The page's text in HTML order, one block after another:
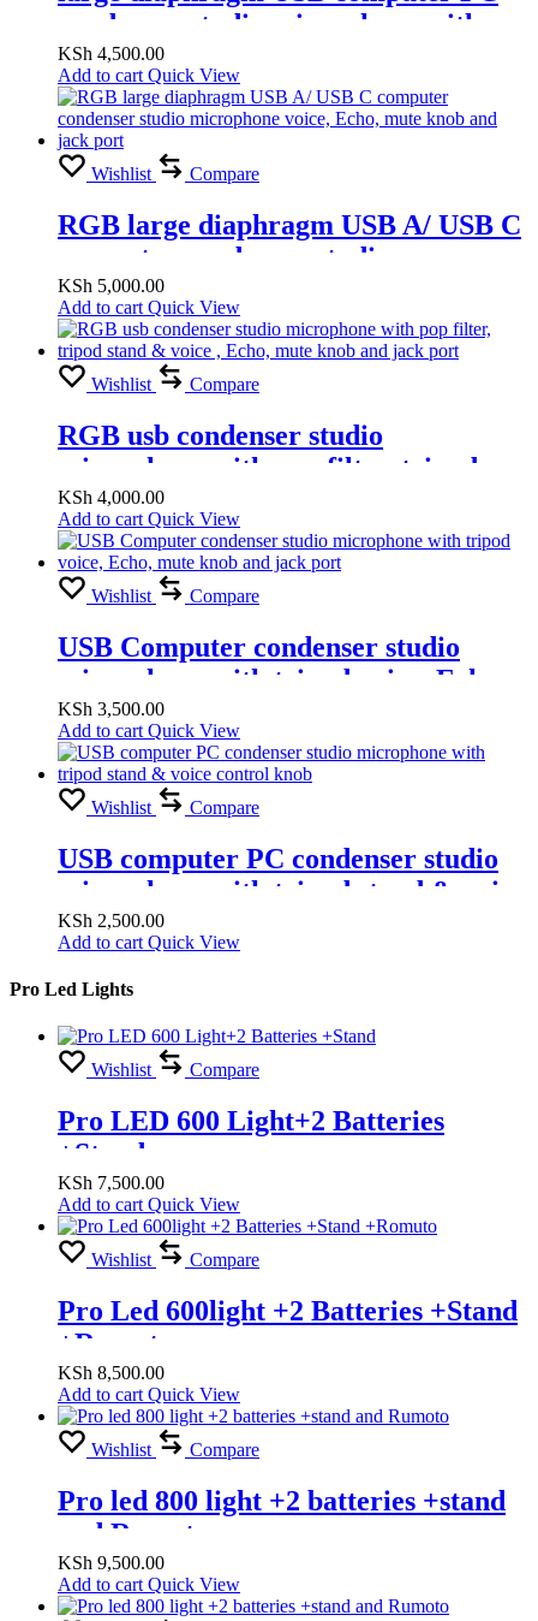
condenser studio microphone with
voice, Echo, mute knob and jack port
KSh 4,500.00
Add to cart Quick View
Wishlist Compare
RGB large diaphragm USB A/ USB C
computer condenser studio
microphone voice, Echo, mute knob
and jack port
KSh 5,000.00
Add to cart Quick View
Wishlist Compare
RGB usb condenser studio
microphone with pop filter, tripod
stand & voice , Echo, mute knob and
jack port
KSh 4,000.00
Add to cart Quick View
Wishlist Compare
USB Computer condenser studio
microphone with tripod voice, Echo,
mute knob and jack port
KSh 3,500.00
Add to cart Quick View
Wishlist Compare
USB computer PC condenser studio
microphone with tripod stand & voice
control knob
KSh 2,500.00
Add to cart Quick View
Pro Led Lights
Wishlist Compare
Pro LED 600 Light+2 Batteries
+Stand
KSh 7,500.00
Add to cart Quick View
Wishlist Compare
Pro Led 600light +2 Batteries +Stand
+Romuto
KSh 8,500.00
Add to cart Quick View
Wishlist Compare
Pro led 800 light +2 batteries +stand
and Rumoto
KSh 9,500.00
Add to cart Quick View